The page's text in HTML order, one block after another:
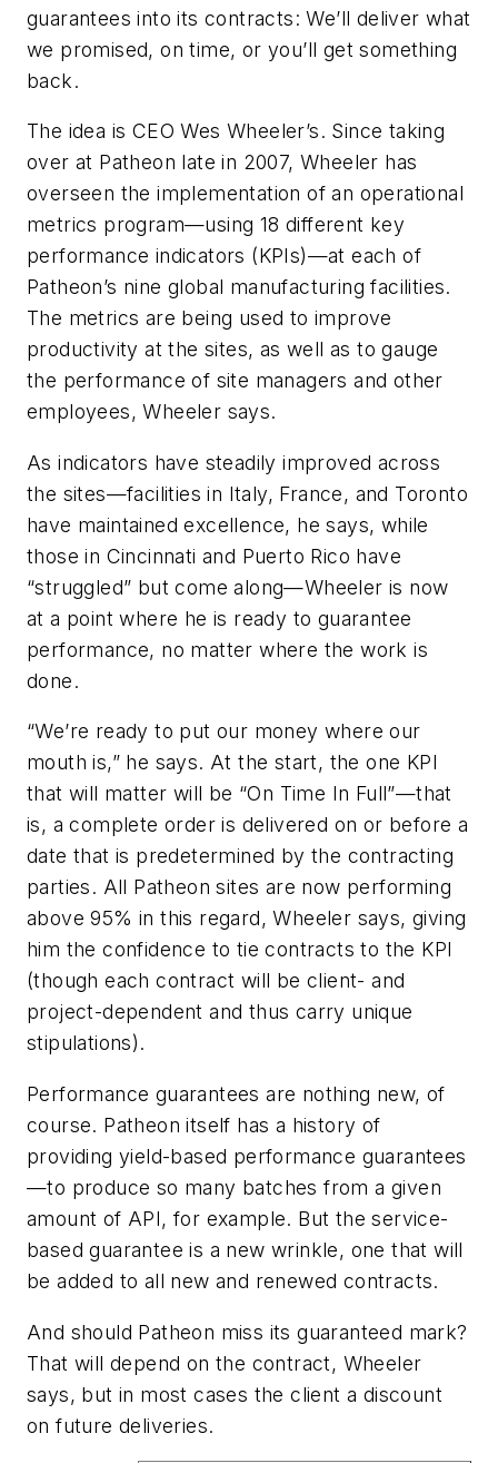
guarantees into its contracts: We’ll deliver what
we promised, on time, or you’ll get something
back.
The idea is CEO Wes Wheeler’s. Since taking
over at Patheon late in 2007, Wheeler has
overseen the implementation of an operational
metrics program—using 18 different key
performance indicators (KPIs)—at each of
Patheon’s nine global manufacturing facilities.
The metrics are being used to improve
productivity at the sites, as well as to gauge
the performance of site managers and other
employees, Wheeler says.
As indicators have steadily improved across
the sites—facilities in Italy, France, and Toronto
have maintained excellence, he says, while
those in Cincinnati and Puerto Rico have
“struggled” but come along—Wheeler is now
at a point where he is ready to guarantee
performance, no matter where the work is
done.
“We’re ready to put our money where our
mouth is,” he says. At the start, the one KPI
that will matter will be “On Time In Full”—that
is, a complete order is delivered on or before a
date that is predetermined by the contracting
parties. All Patheon sites are now performing
above 95% in this regard, Wheeler says, giving
him the confidence to tie contracts to the KPI
(though each contract will be client- and
project-dependent and thus carry unique
stipulations).
Performance guarantees are nothing new, of
course. Patheon itself has a history of
providing yield-based performance guarantees
—to produce so many batches from a given
amount of API, for example. But the service-
based guarantee is a new wrinkle, one that will
be added to all new and renewed contracts.
And should Patheon miss its guaranteed mark?
That will depend on the contract, Wheeler
says, but in most cases the client a discount
on future deliveries.